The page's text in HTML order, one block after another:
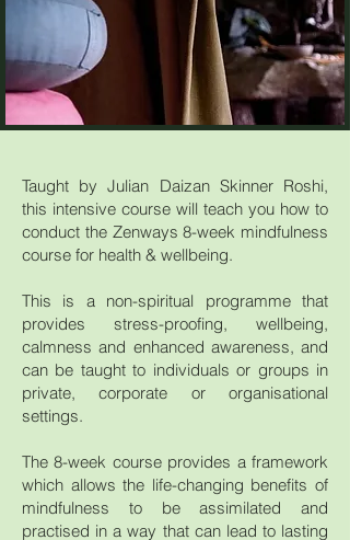
Taught by Julian Daizan Skinner Roshi,
this intensive course will teach you how to
conduct the Zenways 8-week mindfulness
course for health & wellbeing.
This is a non-spiritual programme that
provides stress-proofing, wellbeing,
calmness and enhanced awareness, and
can be taught to individuals or groups in
private, corporate or organisational
settings.
The 8-week course provides a framework
which allows the life-changing benefits of
mindfulness to be assimilated and
practised in a way that can lead to lasting